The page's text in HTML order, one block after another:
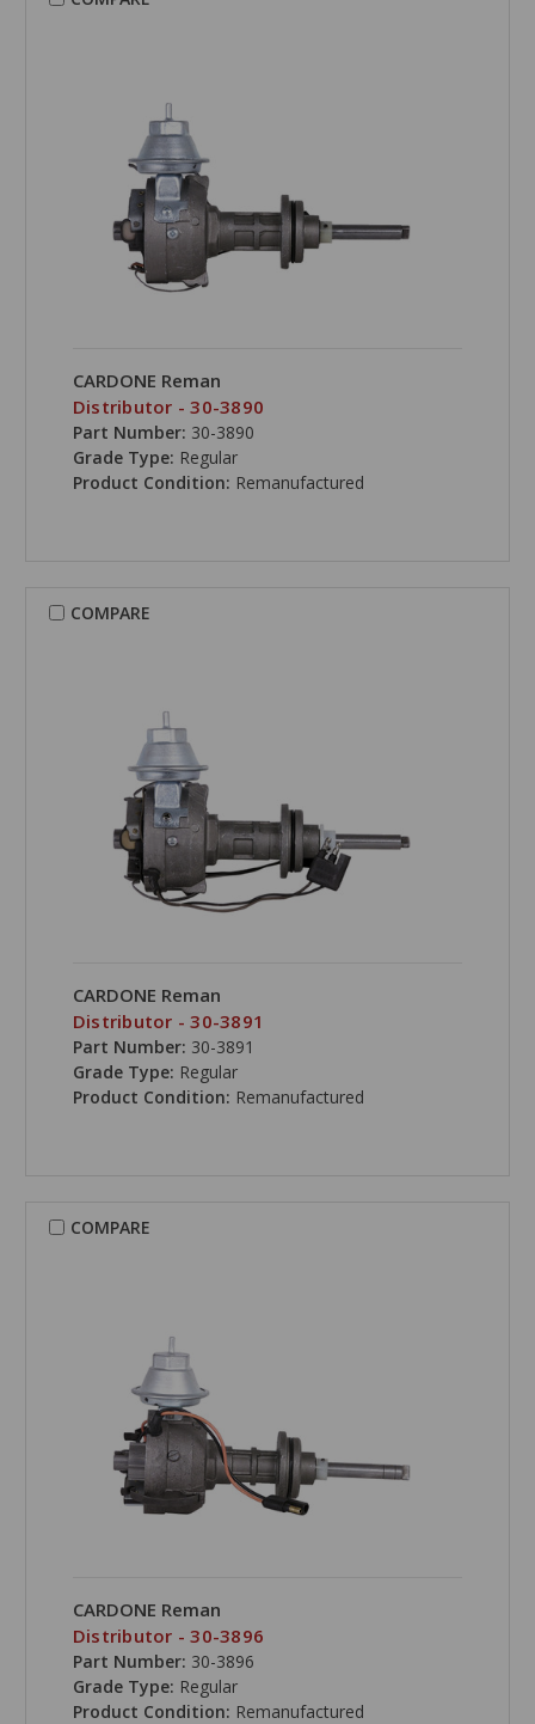
CARDONE Reman
Distributor - 30-3890
Part Number: 30-3890
Grade Type: Regular
Product Condition: Remanufactured
COMPARE
CARDONE Reman
Distributor - 30-3891
Part Number: 30-3891
Grade Type: Regular
Product Condition: Remanufactured
COMPARE
CARDONE Reman
Distributor - 30-3896
Part Number: 30-3896
Grade Type: Regular
Product Condition: Remanufactured